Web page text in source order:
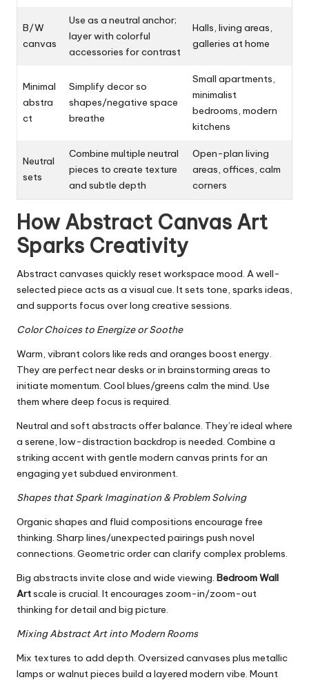
B/W
canvas
Use as a neutral anchor;
layer with colorful
accessories for contrast
Halls, living areas,
galleries at home
Minimal
abstra
ct
Simplify decor so
shapes/negative space
breathe
Small apartments,
minimalist
bedrooms, modern
kitchens
Neutral
sets
Combine multiple neutral
pieces to create texture
and subtle depth
Open-plan living
areas, offices, calm
corners
How Abstract Canvas Art
Sparks Creativity
Abstract canvases quickly reset workspace mood. A well-
selected piece acts as a visual cue. It sets tone, sparks ideas,
and supports focus over long creative sessions.
Color Choices to Energize or Soothe
Warm, vibrant colors like reds and oranges boost energy.
They are perfect near desks or in brainstorming areas to
initiate momentum. Cool blues/greens calm the mind. Use
them where deep focus is required.
Neutral and soft abstracts offer balance. They’re ideal where
a serene, low-distraction backdrop is needed. Combine a
striking accent with gentle modern canvas prints for an
engaging yet subdued environment.
Shapes that Spark Imagination & Problem Solving
Organic shapes and fluid compositions encourage free
thinking. Sharp lines/unexpected pairings push novel
connections. Geometric order can clarify complex problems.
Big abstracts invite close and wide viewing. Bedroom Wall
Artscale is crucial. It encourages zoom-in/zoom-out
thinking for detail and big picture.
Mixing Abstract Art into Modern Rooms
Mix textures to add depth. Oversized canvases plus metallic
lamps or walnut pieces build a layered modern vibe. Mount